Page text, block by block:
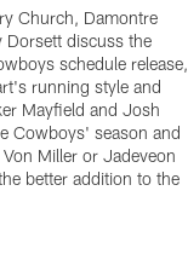
Church, Damontre
Dorsett discuss the
schedule release,
running style and
Mayfield and Josh
Cowboys' season and
Miller or Jadeveon
better addition to the